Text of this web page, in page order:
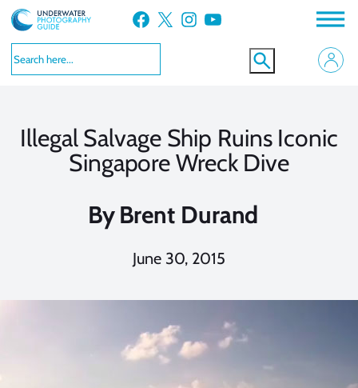
Skip
to
content
Facebook X Instagram YouTube
Illegal Salvage Ship Ruins Iconic
Singapore Wreck Dive
By Brent Durand
June 30, 2015